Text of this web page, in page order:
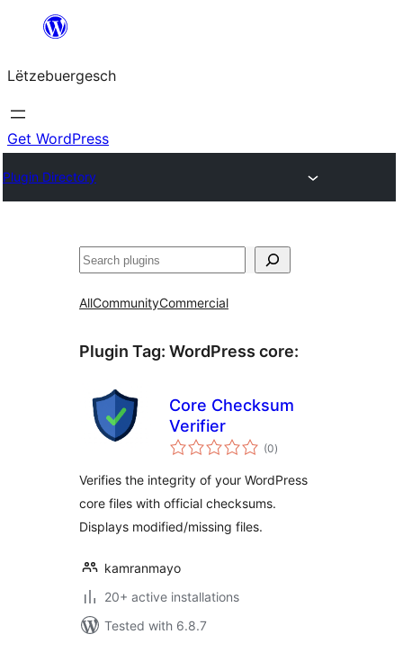
content
Lëtzebuergesch
Get WordPress
Plugin Directory
Sichen
AllCommunityCommercial
Plugin Tag: WordPress core:
Core Checksum
Verifier
(0total
ratings
)
Verifies the integrity of your WordPress
core files with official checksums.
Displays modified/missing files.
kamranmayo
20+ active installations
Tested with 6.8.7